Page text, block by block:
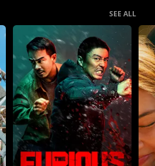
SEE ALL